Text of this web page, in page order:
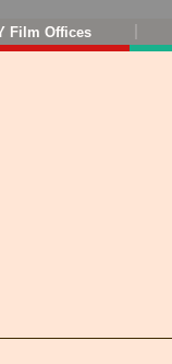
Film Offices